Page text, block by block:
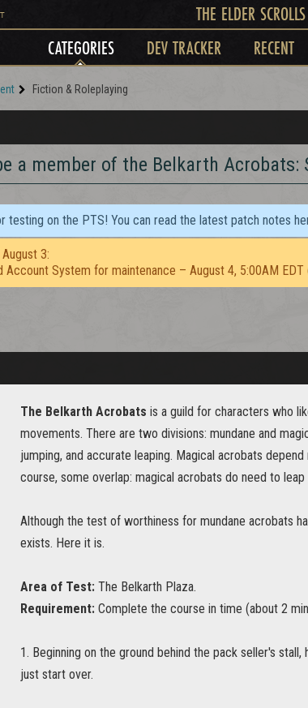
THE ELDER SCROLLS
CATEGORIES DEV TRACKER RECENT
Fiction & Roleplaying
a member of the Belkarth Acrobats:
testing on the PTS! You can read the latest patch notes
3:
Account System for maintenance – August 4, 5:00AM
The Belkarth Acrobats is a guild for characters who
movements. There are two divisions: mundane and
jumping, and accurate leaping. Magical acrobats
course, some overlap: magical acrobats do need to
Although the test of worthiness for mundane acrobats
exists. Here it is.
Area of Test: The Belkarth Plaza.
Requirement: Complete the course in time (about 2
1. Beginning on the ground behind the pack seller's
just start over.